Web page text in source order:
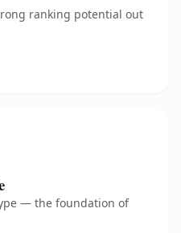
ranking potential out
— the foundation of